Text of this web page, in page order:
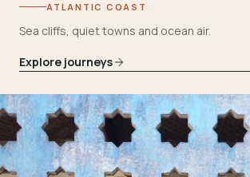
ATLANTIC COAST
Sea cliffs, quiet towns and ocean air.
Explore journeys